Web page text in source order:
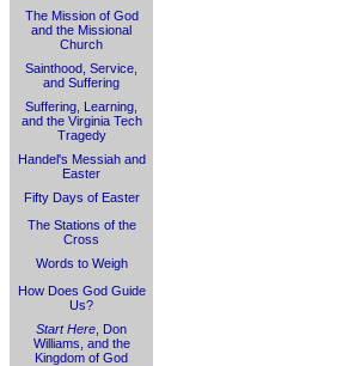
The Mission of God
and the Missional
Church
Sainthood, Service,
and Suffering
Suffering, Learning,
and the Virginia Tech
Tragedy
Handel's Messiah and
Easter
Fifty Days of Easter
The Stations of the
Cross
Words to Weigh
How Does God Guide
Us?
Start Here , Don
Williams, and the
Kingdom of God